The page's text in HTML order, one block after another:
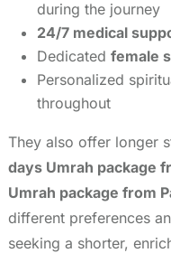
during the journey
24/7 medical
Dedicated female
Personalized
throughout
They also offer longer
days Umrah package
Umrah package from
different preferences
seeking a shorter,